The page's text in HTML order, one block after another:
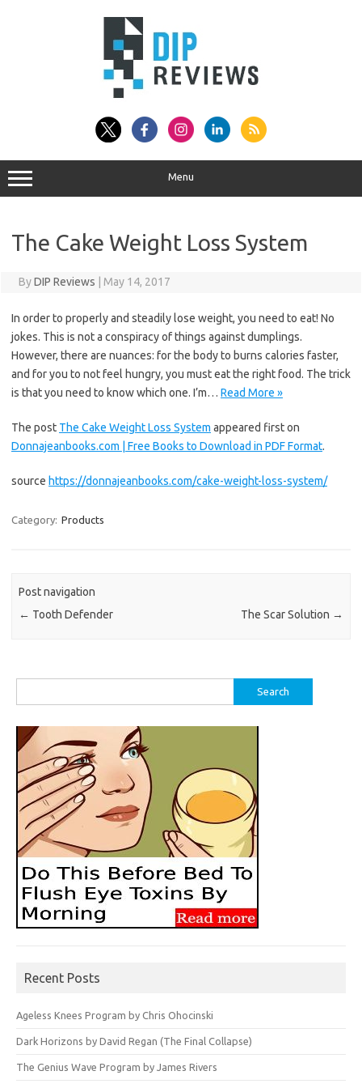
Menu
The Cake Weight Loss System
ByDIP Reviews May 14, 2017
In order to properly and steadily lose weight, you need to eat! No
jokes. This is not a conspiracy of things against dumplings.
However, there are nuances: for the body to burns calories faster,
and for you to not feel hungry, you must eat the right food. The trick
is that you need to know which one. I’m… Read More »
The post The Cake Weight Loss System appeared first on
Donnajeanbooks.com | Free Books to Download in PDF Format.
source https://donnajeanbooks.com/cake-weight-loss-system/
Category: Products
Post navigation
← Tooth Defender The Scar Solution →
for:
Recent Posts
Ageless Knees Program by Chris Ohocinski
Dark Horizons by David Regan (The Final Collapse)
The Genius Wave Program by James Rivers